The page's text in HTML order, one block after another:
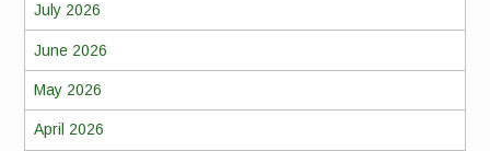
July 2026
June 2026
May 2026
April 2026